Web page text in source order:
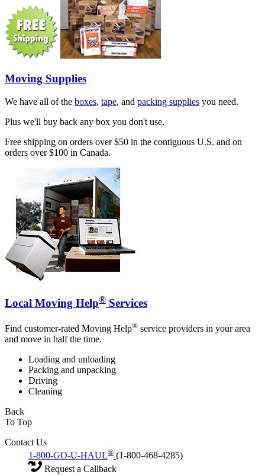
Moving Supplies
We have all of the boxes, tape, and packing supplies you need.
Plus we'll buy back any box you don't use.
Free shipping on orders over $50 in the contiguous U.S. and on
orders over $100 in Canada.
Local Moving Help® Services
Find customer-rated Moving Help® service providers in your area
and move in half the time.
Loading and unloading
Packing and unpacking
Driving
Cleaning
Back
To Top
Contact Us
1-800-GO-U-HAUL® (1-800-468-4285)
Request a Callback